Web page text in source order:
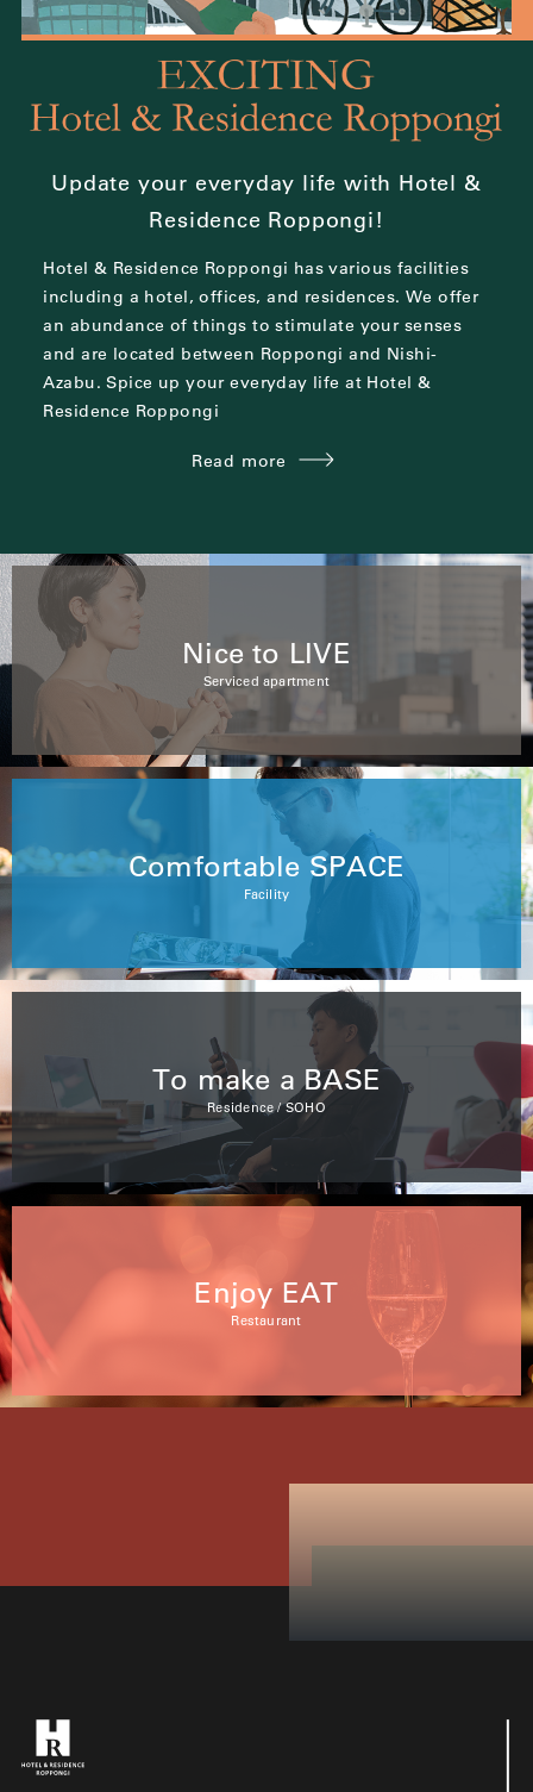
Update your everyday life with Hotel &
Residence Roppongi!
Hotel & Residence Roppongi has various facilities
including a hotel, offices, and residences. We offer
an abundance of things to stimulate your senses
and are located between Roppongi and Nishi-
Azabu.Spice up your everyday life at Hotel &
Residence Roppongi
Read more
Nice to LIVE
Serviced apartment
Comfortable SPACE
Facility
To make a BASE
Residence / SOHO
Enjoy EAT
Restaurant